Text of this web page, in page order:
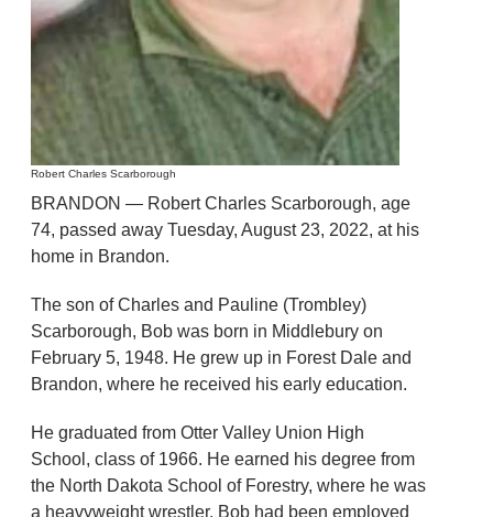
Robert Charles Scarborough
BRANDON — Robert Charles Scarborough, age
74, passed away Tuesday, August 23, 2022, at his
home in Brandon.
The son of Charles and Pauline (Trombley)
Scarborough, Bob was born in Middlebury on
February 5, 1948. He grew up in Forest Dale and
Brandon, where he received his early education.
He graduated from Otter Valley Union High
School, class of 1966. He earned his degree from
the North Dakota School of Forestry, where he was
a heavyweight wrestler. Bob had been employed